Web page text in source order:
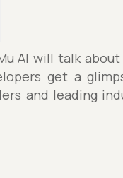
AI will talk
get a
and leading